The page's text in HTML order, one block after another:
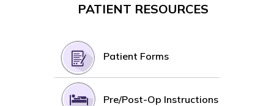
PATIENT RESOURCES
Patient Forms
Pre/Post-Op Instructions